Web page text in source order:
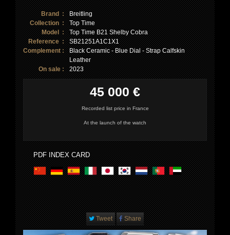
Brand :
Breitling
Collection :
Top Time
Model :
Top Time B21 Shelby Cobra
Reference :
SB21251A1C1X1
Complement :
Black Ceramic - Blue Dial - Strap Calfskin
Leather
On sale :
2023
45 000 €
Recorded list price in France
At the launch of the watch
PDF INDEX CARD
Tweet Share